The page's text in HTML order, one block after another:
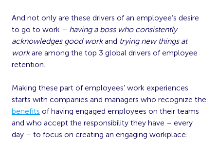
And not only are these drivers of an employee’s desire
to go to work – having a boss who consistently
acknowledges good workand trying new things at
workare among the top 3 global drivers of employee
retention.
Making these part of employees’ work experiences
starts with companies and managers who recognize the
benefits of having engaged employees on their teams
and who accept the responsibility they have – every
day – to focus on creating an engaging workplace.